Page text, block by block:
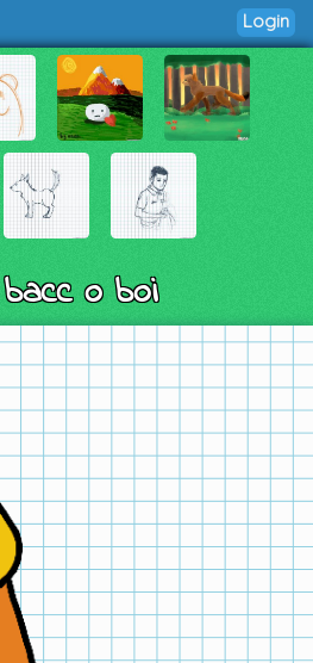
Login
o boi